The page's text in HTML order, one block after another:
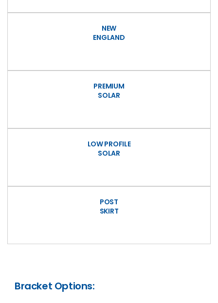
NEW
ENGLAND
PREMIUM
SOLAR
LOW PROFILE
SOLAR
POST
SKIRT
Bracket Options: